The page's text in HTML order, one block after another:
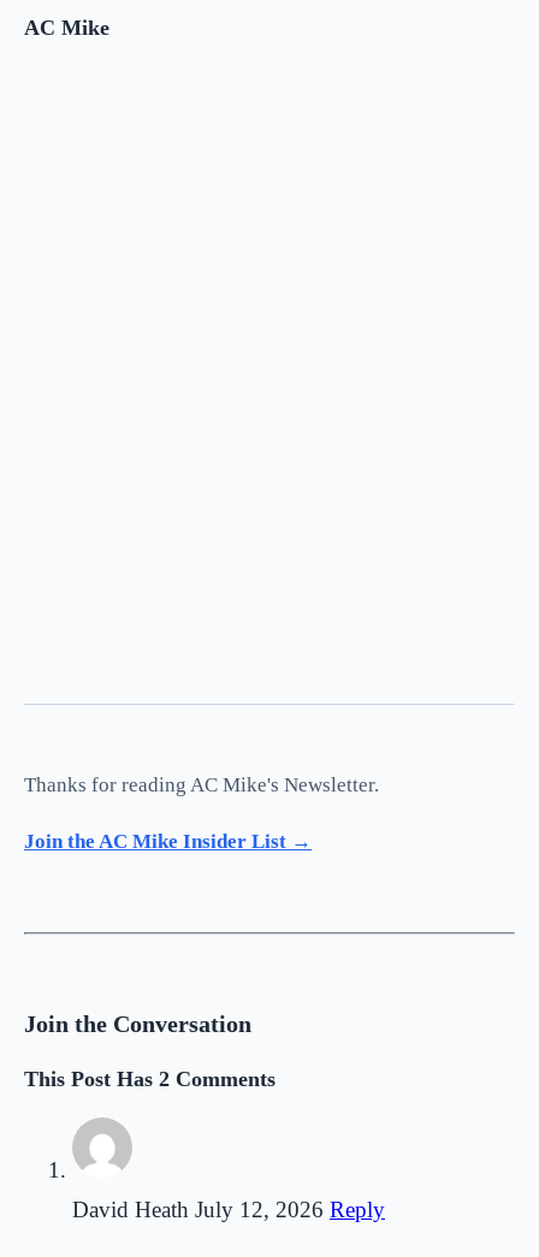
AC Mike
Thanks for reading AC Mike's Newsletter.
Join the AC Mike Insider List →
Join the Conversation
This Post Has 2 Comments
David Heath July 12, 2026 Reply